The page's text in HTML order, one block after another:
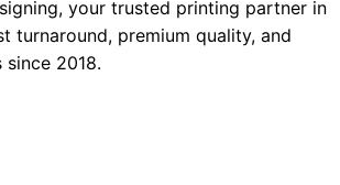
your trusted printing partner in
turnaround, premium quality, and
2018.